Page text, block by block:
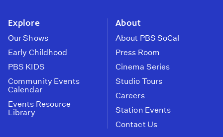
Explore
Our Shows
Early Childhood
PBS KIDS
Community Events
Calendar
Events Resource
Library
About
About PBS SoCal
Press Room
Cinema Series
Studio Tours
Careers
Station Events
Contact Us